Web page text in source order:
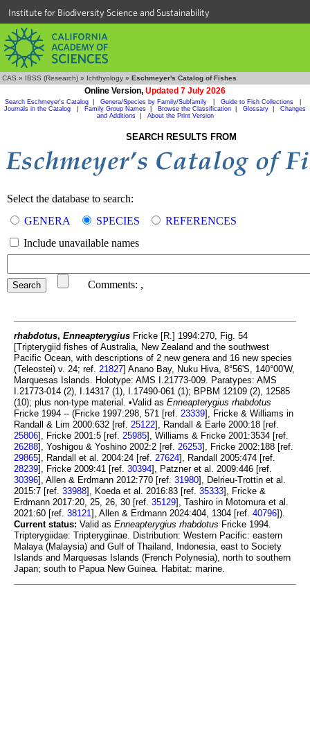
Institute for Biodiversity Science and Sustainability
CAS » IBSS (Research) » Ichthyology » Eschmeyer's Catalog of Fishes
Online Version, Updated 7 July 2026
Search Eschmeyer's Catalog Genera/Species by Family/Subfamily Guide to Fish Collections
Journals in the Catalog
Family Group Names Browse the Classification Glossary
Changes
and Additions| About the Print Version
SEARCH RESULTS FROM
Select the database to search:
GENERA
SPECIES
REFERENCES
Include unavailable names
Comments: ,
rhabdotus, Enneapterygius Fricke [R.] 1994:270, Fig. 54
[Tripterygiid fishes of Australia, New Zealand and the southwest
Pacific Ocean, with descriptions of 2 new genera and 16 new species
(Teleostei) v. 24; ref. 21827] Anano Bay, Nuku Hiva, 8°56'S, 140°00'W,
Marquesas Islands. Holotype: AMS I.21773-009. Paratypes: AMS
I.21773-014 (2), I.14317 (1), I.17490-061 (1); BPBM 12109 (2), 12585
(10); plus non-type material. •Valid as Enneapterygius rhabdotus
Fricke 1994 -- (Fricke 1997:298, 571 [ref. 23339], Fricke & Williams in
Randall & Lim 2000:632 [ref. 25122], Randall & Earle 2000:18 [ref.
25806], Fricke 2001:5 [ref. 25985], Williams & Fricke 2001:3534 [ref.
26288], Yoshigou & Yoshino 2002:2 [ref. 26253], Fricke 2002:188 [ref.
29865], Randall et al. 2004:24 [ref. 27624], Randall 2005:474 [ref.
28239], Fricke 2009:41 [ref. 30394], Patzner et al. 2009:446 [ref.
30396], Allen & Erdmann 2012:770 [ref. 31980], Delrieu-Trottin et al.
2015:7 [ref. 33988], Koeda et al. 2016:83 [ref. 35333], Fricke &
Erdmann 2017:20, 25, 26, 30 [ref. 35129], Tashiro in Motomura et al.
2021:60 [ref. 38121], Allen & Erdmann 2024:404, 1304 [ref. 40796]).
Current status: Valid as Enneapterygius rhabdotus Fricke 1994.
Tripterygiidae: Tripterygiinae. Distribution: Western Pacific: eastern
Malaya (Malaysia) and Gulf of Thailand, Indonesia, east to Society
Islands and Marquesas Islands (French Polynesia), north to southern
Japan; south to Papua New Guinea. Habitat: marine.